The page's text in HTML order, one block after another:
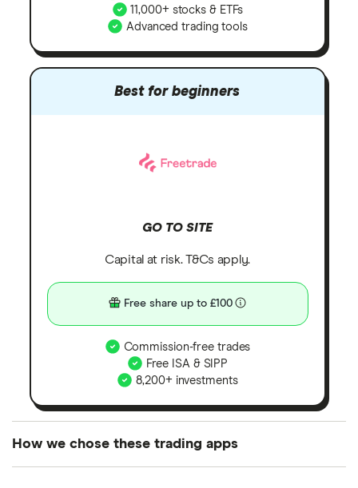
11,000+ stocks & ETFs
Advanced trading tools
Best for beginners
GO TO SITE
Capital at risk. T&Cs apply.
Free share up to £100
Commission-free trades
Free ISA & SIPP
8,200+ investments
How we chose these trading apps